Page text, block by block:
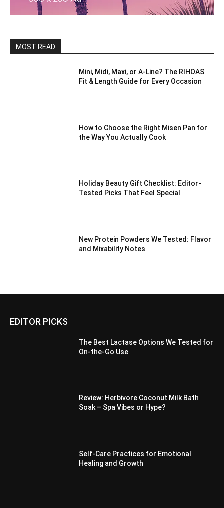
MOST READ
Mini, Midi, Maxi, or A-Line? The RIHOAS
Fit & Length Guide for Every Occasion
How to Choose the Right Misen Pan for
the Way You Actually Cook
Holiday Beauty Gift Checklist: Editor-
Tested Picks That Feel Special
New Protein Powders We Tested: Flavor
and Mixability Notes
EDITOR PICKS
The Best Lactase Options We Tested for
On-the-Go Use
Review: Herbivore Coconut Milk Bath
Soak – Spa Vibes or Hype?
Self-Care Practices for Emotional
Healing and Growth